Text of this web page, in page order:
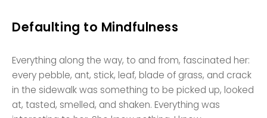
Defaulting to Mindfulness
Everything along the way, to and from, fascinated her:
every pebble, ant, stick, leaf, blade of grass, and crack
in the sidewalk was something to be picked up, looked
at, tasted, smelled, and shaken. Everything was